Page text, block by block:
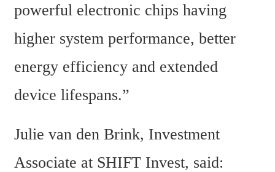
powerful electronic chips having
higher system performance, better
energy efficiency and extended
device lifespans.”
Julie van den Brink, Investment
Associate at SHIFT Invest, said: